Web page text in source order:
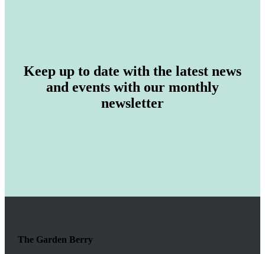
Keep up to date with the latest news
and events with our monthly
newsletter
The Garden Berry